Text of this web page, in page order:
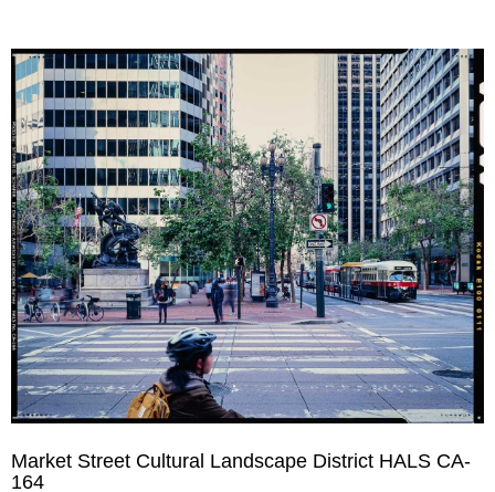
Market Street Cultural Landscape District HALS CA-
164